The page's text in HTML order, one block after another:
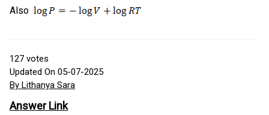
Also
127 votes
Updated On 05-07-2025
By Lithanya Sara
Answer Link